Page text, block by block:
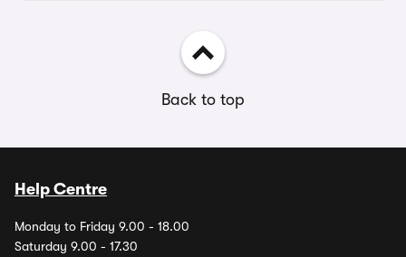
Back to top
Help Centre
Monday to Friday 9.00 - 18.00
Saturday 9.00 - 17.30